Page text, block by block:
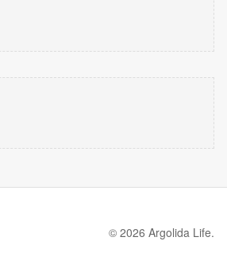
© 2026 Argolida Life.